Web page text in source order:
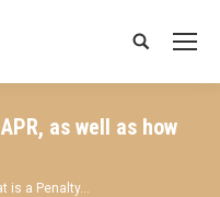
Search:
as well as how
is a Penalty…